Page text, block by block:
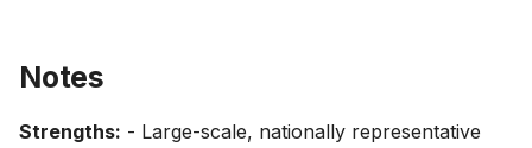
Notes
Strengths: - Large-scale, nationally representative